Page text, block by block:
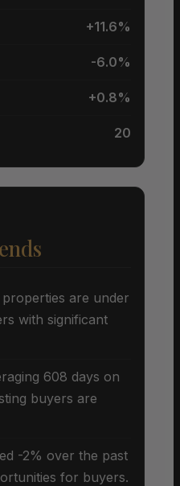
+11.6%
-6.0%
+0.8%
20
are under
with significant
608 days on
buyers are
-2% over the past
for buyers.